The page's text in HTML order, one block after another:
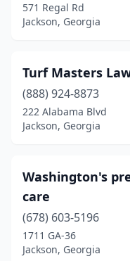
571 Regal Rd
Jackson, Georgia
Turf Masters
(888) 924-8873
222 Alabama Blvd
Jackson, Georgia
Washington's
care
(678) 603-5196
1711 GA-36
Jackson, Georgia